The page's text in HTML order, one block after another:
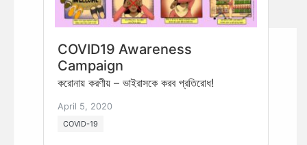
COVID19 Awareness
Campaign
করোনায় করণীয় – ভাইরাসকে করব প্রতিরোধ!
April 5, 2020
COVID-19